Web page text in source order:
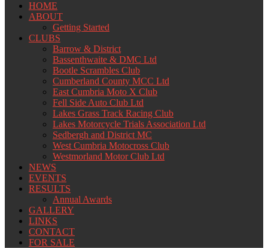
HOME
ABOUT
Getting Started
CLUBS
Barrow & District
Bassenthwaite & DMC Ltd
Bootle Scrambles Club
Cumberland County MCC Ltd
East Cumbria Moto X Club
Fell Side Auto Club Ltd
Lakes Grass Track Racing Club
Lakes Motorcycle Trials Association Ltd
Sedbergh and District MC
West Cumbria Motocross Club
Westmorland Motor Club Ltd
NEWS
EVENTS
RESULTS
Annual Awards
GALLERY
LINKS
CONTACT
FOR SALE